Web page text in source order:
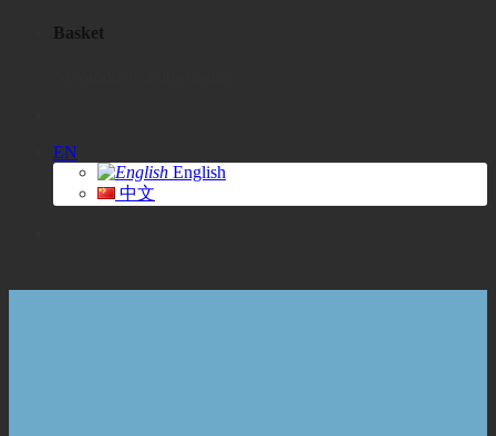
Basket
EN
English
中文